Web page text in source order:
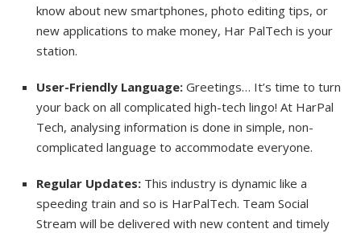
know about new smartphones, photo editing tips, or
new applications to make money, Har PalTech is your
station.
User-Friendly Language: Greetings… It’s time to turn
your back on all complicated high-tech lingo! At HarPal
Tech, analysing information is done in simple, non-
complicated language to accommodate everyone.
Regular Updates: This industry is dynamic like a
speeding train and so is HarPalTech. Team Social
Stream will be delivered with new content and timely